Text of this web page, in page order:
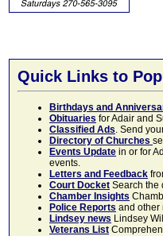
Quick Links to
Birthdays and
Obituaries for Adair and
Classified Ads. Send
Directory of Churches
Events Update in or for
events.
Letters and Feedback
Court Docket Search the
Chamber Insights
Police Reports and other
Lindsey news Lindsey
Veterans List